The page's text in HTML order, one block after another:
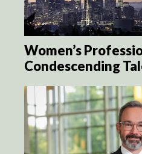
Women’s
Condescending